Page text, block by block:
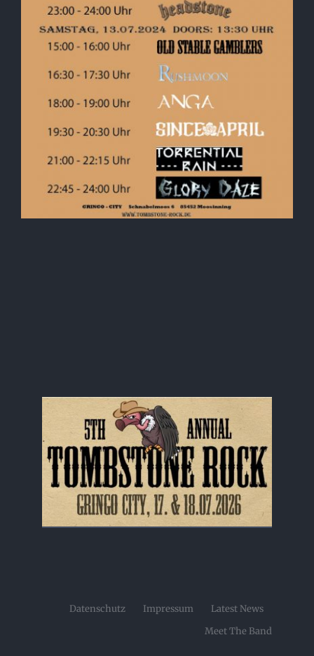
Datenschutz Impressum
Latest News
Meet The Band